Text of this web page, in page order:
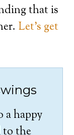
that is
Let’s get
a happy